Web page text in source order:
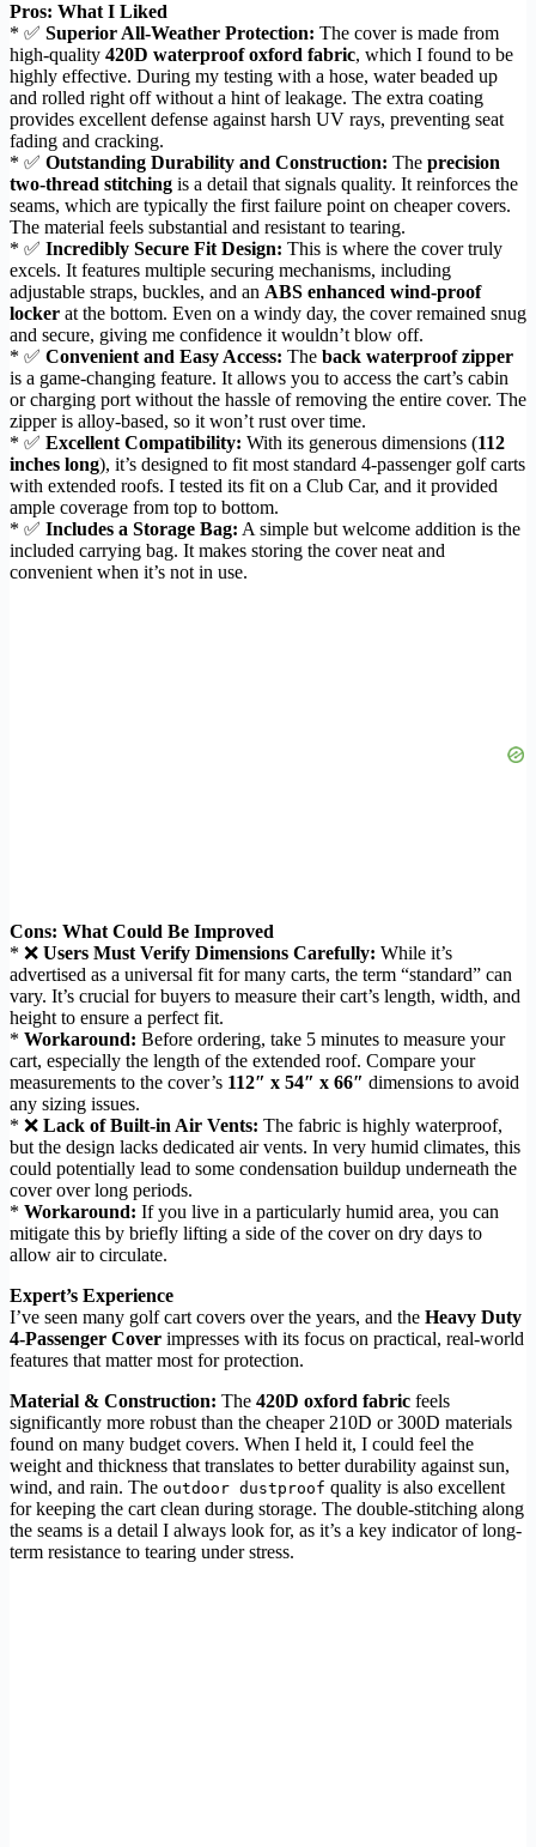
Pros: What I Liked
* ✅ Superior All-Weather Protection: The cover is made from
high-quality 420D waterproof oxford fabric, which I found to be
highly effective. During my testing with a hose, water beaded up
and rolled right off without a hint of leakage. The extra coating
provides excellent defense against harsh UV rays, preventing seat
fading and cracking.
* ✅ Outstanding Durability and Construction: The precision
two-thread stitching is a detail that signals quality. It reinforces the
seams, which are typically the first failure point on cheaper covers.
The material feels substantial and resistant to tearing.
* ✅ Incredibly Secure Fit Design: This is where the cover truly
excels. It features multiple securing mechanisms, including
adjustable straps, buckles, and an ABS enhanced wind-proof
locker at the bottom. Even on a windy day, the cover remained snug
and secure, giving me confidence it wouldn’t blow off.
* ✅ Convenient and Easy Access: The back waterproof zipper
is a game-changing feature. It allows you to access the cart’s cabin
or charging port without the hassle of removing the entire cover. The
zipper is alloy-based, so it won’t rust over time.
* ✅ Excellent Compatibility: With its generous dimensions (112
inches long), it’s designed to fit most standard 4-passenger golf carts
with extended roofs. I tested its fit on a Club Car, and it provided
ample coverage from top to bottom.
* ✅ Includes a Storage Bag: A simple but welcome addition is the
included carrying bag. It makes storing the cover neat and
convenient when it’s not in use.
Cons: What Could Be Improved
* ❌ Users Must Verify Dimensions Carefully: While it’s
advertised as a universal fit for many carts, the term “standard” can
vary. It’s crucial for buyers to measure their cart’s length, width, and
height to ensure a perfect fit.
* Workaround: Before ordering, take 5 minutes to measure your
cart, especially the length of the extended roof. Compare your
measurements to the cover’s 112″ x 54″ x 66″ dimensions to avoid
any sizing issues.
* ❌ Lack of Built-in Air Vents: The fabric is highly waterproof,
but the design lacks dedicated air vents. In very humid climates, this
could potentially lead to some condensation buildup underneath the
cover over long periods.
* Workaround: If you live in a particularly humid area, you can
mitigate this by briefly lifting a side of the cover on dry days to
allow air to circulate.
Expert’s Experience
I’ve seen many golf cart covers over the years, and the Heavy Duty
4-Passenger Cover impresses with its focus on practical, real-world
features that matter most for protection.
Material & Construction: The 420D oxford fabric feels
significantly more robust than the cheaper 210D or 300D materials
found on many budget covers. When I held it, I could feel the
weight and thickness that translates to better durability against sun,
wind, and rain. The outdoor dustproof quality is also excellent
for keeping the cart clean during storage. The double-stitching along
the seams is a detail I always look for, as it’s a key indicator of long-
term resistance to tearing under stress.